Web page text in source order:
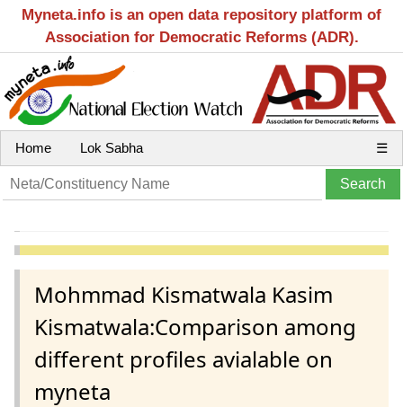
Myneta.info is an open data repository platform of
Association for Democratic Reforms (ADR).
Home Lok Sabha ☰
Mohmmad Kismatwala Kasim
Kismatwala:Comparison among
different profiles avialable on
myneta